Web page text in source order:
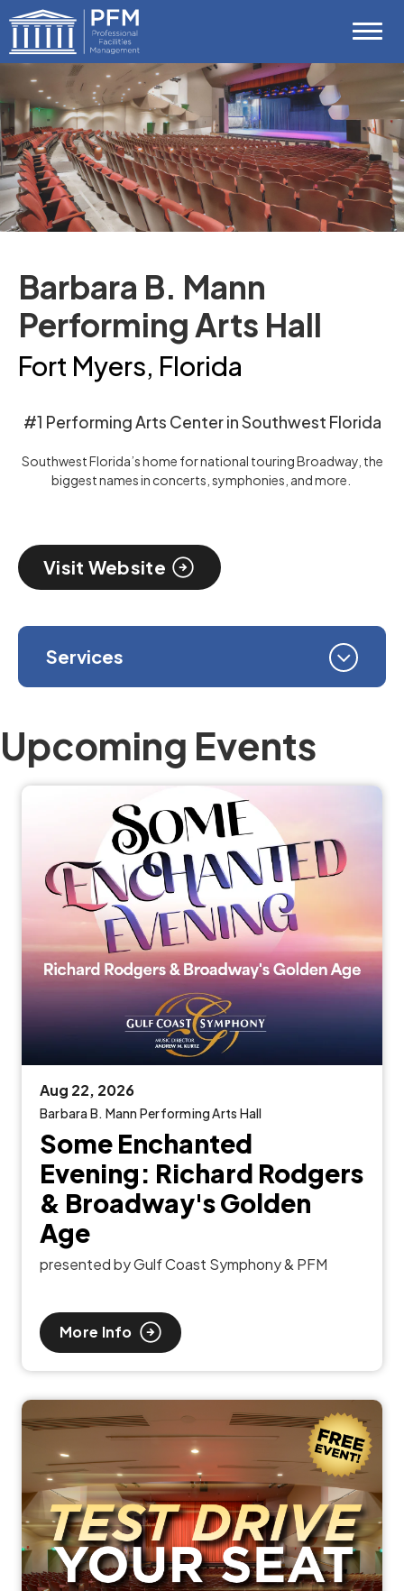
Skip
to
content
Accessibility
Tickets
Search
Professional Facilities Management
Barbara B. Mann
Performing Arts Hall
Fort Myers, Florida
#1 Performing Arts Center in Southwest Florida
Southwest Florida’s home for national touring Broadway, the
biggest names in concerts, symphonies, and more.
Visit Website
Services
Upcoming Events
Aug 22, 2026
Barbara B. Mann Performing Arts Hall
Some Enchanted
Evening: Richard Rodgers
& Broadway's Golden
Age
presented by Gulf Coast Symphony & PFM
More Info